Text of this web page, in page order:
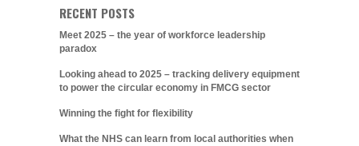
RECENT POSTS
Meet 2025 – the year of workforce leadership
paradox
Looking ahead to 2025 – tracking delivery equipment
to power the circular economy in FMCG sector
Winning the fight for flexibility
What the NHS can learn from local authorities when